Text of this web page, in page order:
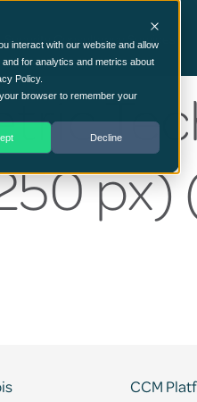
interact with our website and allow
for analytics and metrics about
Policy.
browser to remember your
Decline
Security Consultancy Services
px)
CCM